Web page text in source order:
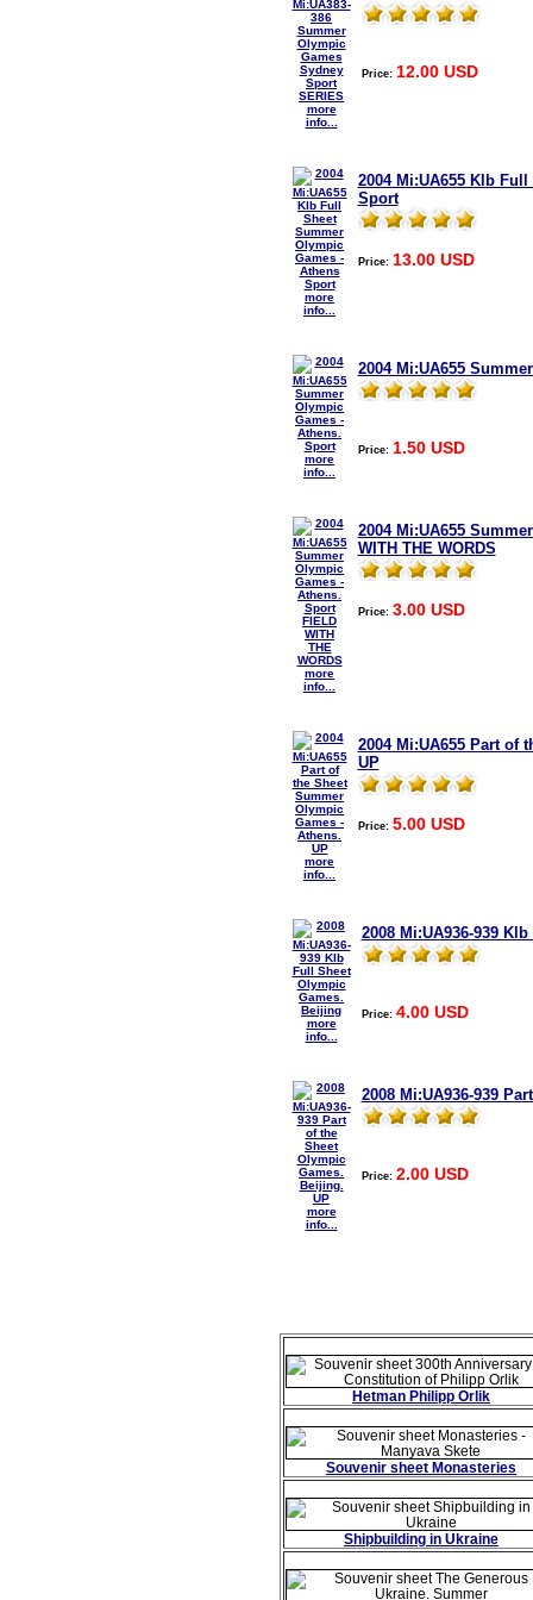
more
info...
Price: 12.00 USD
more
info...
2004 Mi:UA655 Klb
Sport
Price: 13.00 USD
more
info...
2004 Mi:UA655
Price: 1.50 USD
more
info...
2004 Mi:UA655
WITH THE WORDS
Price: 3.00 USD
more
info...
2004 Mi:UA655 Part of
UP
Price: 5.00 USD
more
info...
2008 Mi:UA936-939
Price: 4.00 USD
more
info...
2008 Mi:UA936-939
Price: 2.00 USD
Hetman Philipp Orlik
Souvenir sheet Monasteries
Shipbuilding in Ukraine